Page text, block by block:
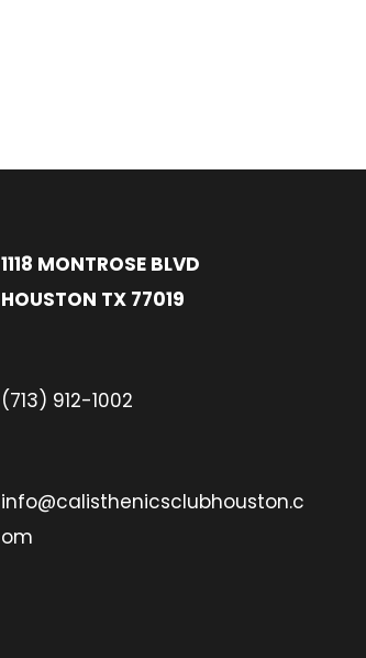
1118 MONTROSE BLVD
HOUSTON TX 77019
(713) 912-1002
info@calisthenicsclubhouston.c
om